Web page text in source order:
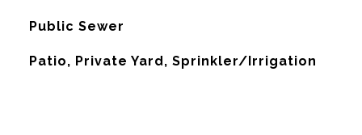
Public Sewer
Patio, Private Yard, Sprinkler/Irrigation